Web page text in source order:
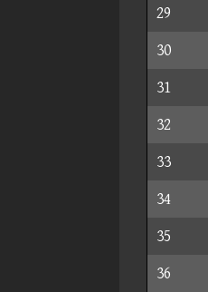
29
30
31
32
33
34
35
36